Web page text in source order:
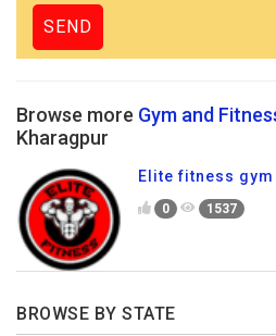
Browse more Gym and
Kharagpur
Elite fitness gym
0 1537
BROWSE BY STATE